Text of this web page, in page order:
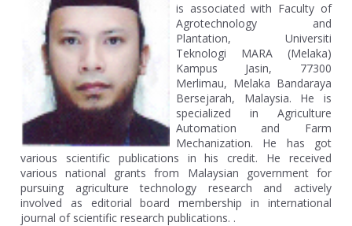
is associated with Faculty of
Agrotechnology and
Plantation, Universiti
Teknologi MARA (Melaka)
Kampus Jasin, 77300
Merlimau, Melaka Bandaraya
Bersejarah, Malaysia. He is
specialized in Agriculture
Automation and Farm
Mechanization. He has got
various scientific publications in his credit. He received
various national grants from Malaysian government for
pursuing agriculture technology research and actively
involved as editorial board membership in international
journal of scientific research publications. .